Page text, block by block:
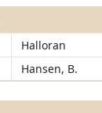
Halloran
Hansen, B.